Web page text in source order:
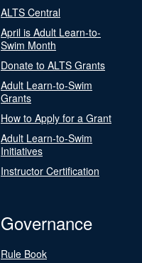
ALTS Central
April is Adult Learn-to-
Swim Month
Donate to ALTS Grants
Adult Learn-to-Swim
Grants
How to Apply for a Grant
Adult Learn-to-Swim
Initiatives
Instructor Certification
Governance
Rule Book